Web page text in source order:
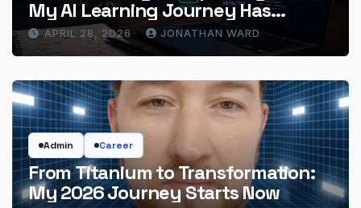
My AI Learning Journey Has
Actually Delivered
APRIL 28, 2026 JONATHAN WARD
Admin Career
From Titanium to Transformation:
My 2026 Journey Starts Now